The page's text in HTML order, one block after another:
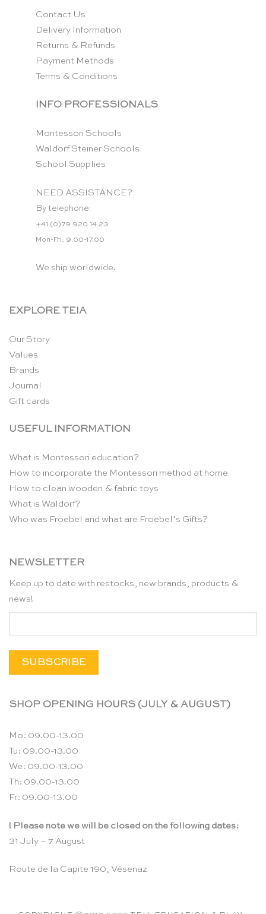
Contact Us
Delivery Information
Returns & Refunds
Payment Methods
Terms & Conditions
INFO PROFESSIONALS
Montessori Schools
Waldorf Steiner Schools
School Supplies
NEED ASSISTANCE?
By telephone:
+41 (0)79 920 14 23
Mon-Fri: 9.00-17.00
We ship worldwide.
EXPLORE TEIA
Our Story
Values
Brands
Journal
Gift cards
USEFUL INFORMATION
What is Montessori education?
How to incorporate the Montessori method at home
How to clean wooden & fabric toys
What is Waldorf?
Who was Froebel and what are Froebel’s Gifts?
NEWSLETTER
Keep up to date with restocks, new brands, products &
news!
SHOP OPENING HOURS (JULY & AUGUST)
Mo: 09.00-13.00
Tu: 09.00-13.00
We: 09.00-13.00
Th: 09.00-13.00
Fr: 09.00-13.00
! Please note we will be closed on the following dates:
31 July – 7 August
Route de la Capite 190, Vésenaz